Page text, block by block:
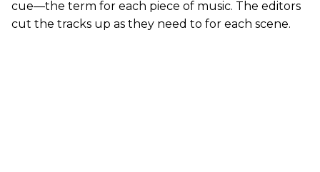
cue—the term for each piece of music. The editors
cut the tracks up as they need to for each scene.